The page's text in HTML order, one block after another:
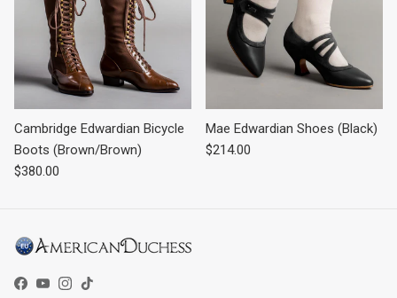
Cambridge Edwardian Bicycle
Boots (Brown/Brown)
Regular price
$380.00
Mae Edwardian Shoes (Black)
Regular price
$214.00
Facebook
YouTube
Instagram
TikTok